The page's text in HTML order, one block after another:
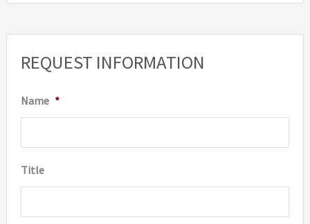
REQUEST INFORMATION
Name *
Title